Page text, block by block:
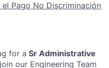
Pago No Discriminación
for a Sr Administrative
our Engineering Team